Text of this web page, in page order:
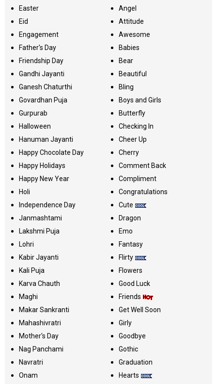
Easter
Eid
Engagement
Father's Day
Friendship Day
Gandhi Jayanti
Ganesh Chaturthi
Govardhan Puja
Gurpurab
Halloween
Hanuman Jayanti
Happy Chocolate Day
Happy Holidays
Happy New Year
Holi
Independence Day
Janmashtami
Lakshmi Puja
Lohri
Kabir Jayanti
Kali Puja
Karva Chauth
Maghi
Makar Sankranti
Mahashivratri
Mother's Day
Nag Panchami
Navratri
Onam
Angel
Attitude
Awesome
Babies
Bear
Beautiful
Bling
Boys and Girls
Butterfly
Checking In
Cheer Up
Cherry
Comment Back
Compliment
Congratulations
Cute
Dragon
Emo
Fantasy
Flirty
Flowers
Good Luck
Friends
Get Well Soon
Girly
Goodbye
Gothic
Graduation
Hearts